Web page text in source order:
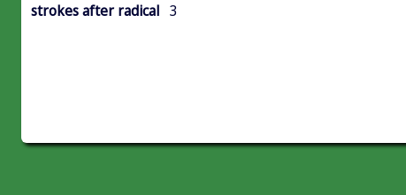
strokes after radical 3